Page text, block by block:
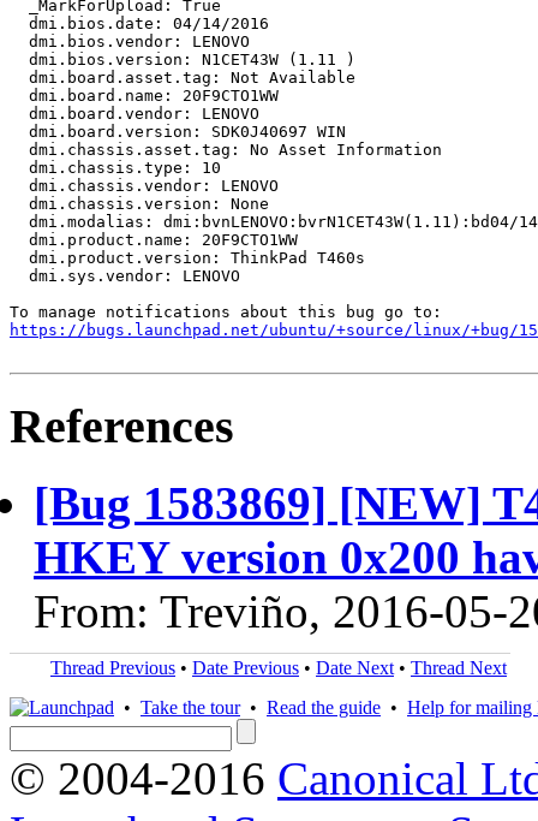
  _MarkForUpload: True
  dmi.bios.date: 04/14/2016
  dmi.bios.vendor: LENOVO
  dmi.bios.version: N1CET43W (1.11 )
  dmi.board.asset.tag: Not Available
  dmi.board.name: 20F9CTO1WW
  dmi.board.vendor: LENOVO
  dmi.board.version: SDK0J40697 WIN
  dmi.chassis.asset.tag: No Asset Information
  dmi.chassis.type: 10
  dmi.chassis.vendor: LENOVO
  dmi.chassis.version: None
dmi.modalias: dmi:bvnLENOVO:bvrN1CET43W(1.11):bd04/
  dmi.product.name: 20F9CTO1WW
  dmi.product.version: ThinkPad T460s
  dmi.sys.vendor: LENOVO
https://bugs.launchpad.net/ubuntu/+source/linux/+bug/
References
[Bug 1583869] [NEW]
HKEY version 0x200
From: Treviño, 2016-05-
Thread Previous • Date Previous • Date Next • Thread Next
• Take the tour• Read the guide • Help for mailing
© 2004-2016 Canonical